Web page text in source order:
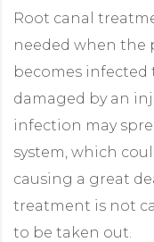
Root canal
needed when the
becomes
damaged by an
infection may
system, which
causing a great
treatment is not
to be taken out.